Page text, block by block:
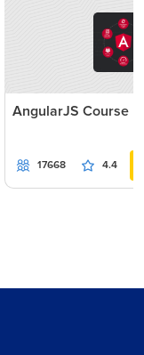
AngularJS Course
17668 4.4